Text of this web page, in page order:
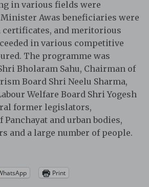
in various fields were
Awas beneficiaries were
and meritorious
in various competitive
The programme was
Bholaram Sahu, Chairman of
Board Shri Neelu Sharma,
Welfare Board Shri Yogesh
former legislators,
and urban bodies,
and a large number of people.
Print